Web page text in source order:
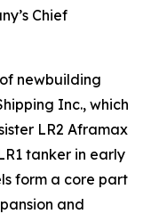
Chief
newbuilding
Inc., which
LR2 Aframax
tanker in early
form a core part
and